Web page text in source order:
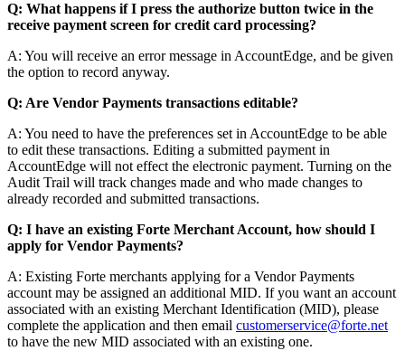
Q: What happens if I press the authorize button twice in the
receive payment screen for credit card processing?
A: You will receive an error message in AccountEdge, and be given
the option to record anyway.
Q: Are Vendor Payments transactions editable?
A: You need to have the preferences set in AccountEdge to be able
to edit these transactions. Editing a submitted payment in
AccountEdge will not effect the electronic payment. Turning on the
Audit Trail will track changes made and who made changes to
already recorded and submitted transactions.
Q: I have an existing Forte Merchant Account, how should I
apply for Vendor Payments?
A: Existing Forte merchants applying for a Vendor Payments
account may be assigned an additional MID. If you want an account
associated with an existing Merchant Identification (MID), please
complete the application and then email customerservice@forte.net
to have the new MID associated with an existing one.